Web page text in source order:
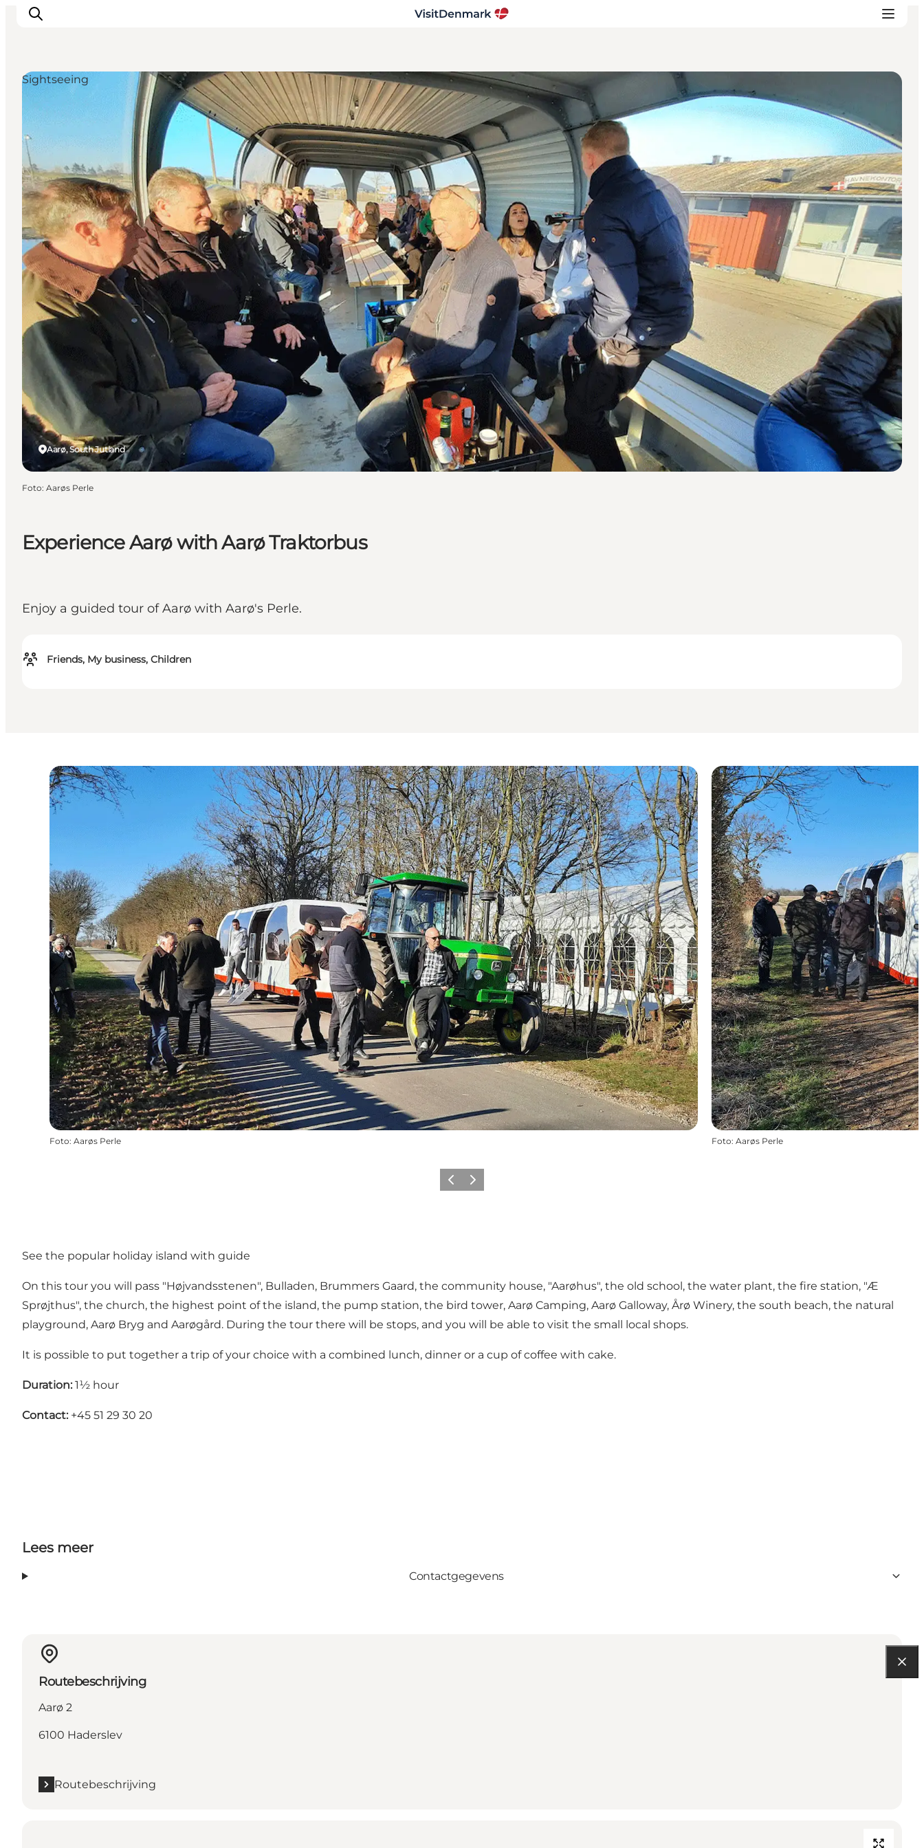
Inspiratie
Bestemmingen
Wat te doen
Accommodaties
Plan je reis
Experience Aarø with Aarø Traktorbus
Enjoy a guided tour of Aarø with Aarø's Perle.
Friends, My business, Children
Aarø, South Jutland
Sightseeing
Foto: Aarøs Perle
Foto: Aarøs Perle Foto: Aarøs Perle
Vorige Volgende
See the popular holiday island with guide
On this tour you will pass "Højvandsstenen", Bulladen, Brummers Gaard, the community house, "Aarøhus", the old school, the water plant, the fire station, "Æ
Sprøjthus", the church, the highest point of the island, the pump station, the bird tower, Aarø Camping, Aarø Galloway, Årø Winery, the south beach, the natural
playground, Aarø Bryg and Aarøgård. During the tour there will be stops, and you will be able to visit the small local shops.
It is possible to put together a trip of your choice with a combined lunch, dinner or a cup of coffee with cake.
Duration: 1½ hour
Contact: +45 51 29 30 20
Lees meer
Contactgegevens
Routebeschrijving
Aarø 2
6100 Haderslev
Routebeschrijving